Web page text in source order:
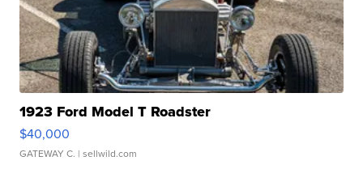
1923 Ford Model T Roadster
$40,000
GATEWAY C. | sellwild.com